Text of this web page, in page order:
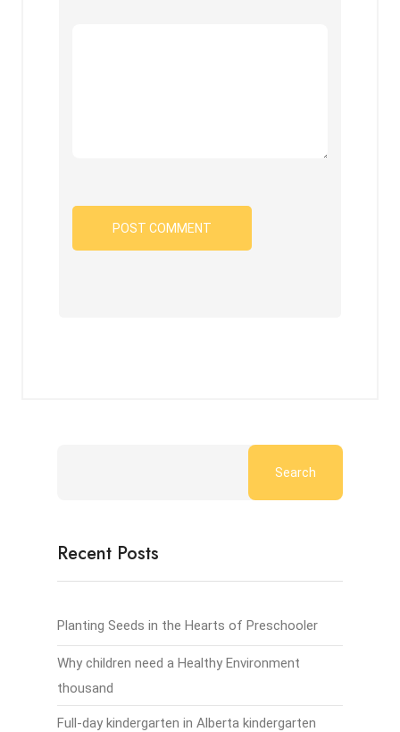
Search
Recent Posts
Planting Seeds in the Hearts of Preschooler
Why children need a Healthy Environment
thousand
Full-day kindergarten in Alberta kindergarten